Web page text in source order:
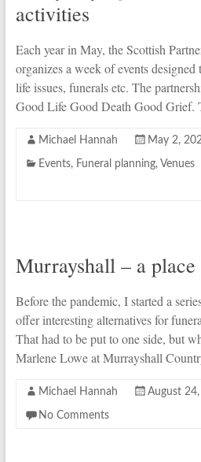
activities
Each year in May, the Scottish
organizes a week of events
life issues, funerals etc. The
Good Life Good Death Good Grief.
Michael Hannah May 2,
Events, Funeral planning, Venues
Murrayshall – a
Before the pandemic, I started a
offer interesting alternatives for
That had to be put to one side, but
Marlene Lowe at Murrayshall
Michael Hannah August
No Comments